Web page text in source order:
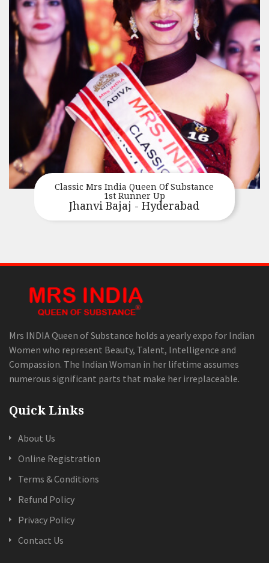
Classic Mrs India Queen Of Substance
1st Runner Up
Jhanvi Bajaj - Hyderabad
Mrs INDIA Queen of Substance holds a yearly expo for Indian
Women who represent Beauty, Talent, Intelligence and
Compassion. The Indian Woman in her lifetime assumes
numerous significant parts that make her irreplaceable.
Quick Links
About Us
Online Registration
Terms & Conditions
Refund Policy
Privacy Policy
Contact Us